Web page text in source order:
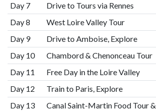
Day 7
Drive to Tours via Rennes
Day 8
West Loire Valley Tour
Day 9
Drive to Amboise, Explore
Day 10
Chambord & Chenonceau Tour
Day 11
Free Day in the Loire Valley
Day 12
Train to Paris, Explore
Day 13
Canal Saint-Martin Food Tour &